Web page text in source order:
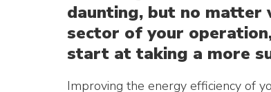
daunting, but no matter
sector of your
start at taking a more
Improving the energy efficiency of